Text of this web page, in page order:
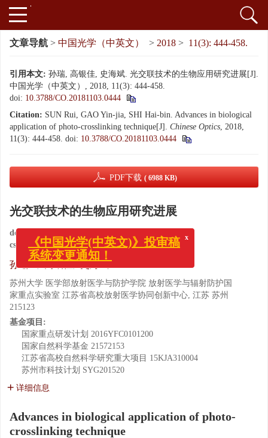
文章导航 > 中国光学（中英文） > 2018 > 11(3): 444-458.
引用本文: 孙瑞, 高银佳, 史海斌. 光交联技术的生物应用研究进展[J].
中国光学（中英文）, 2018, 11(3): 444-458.
doi: 10.3788/CO.20181103.0444
Citation: SUN Rui, GAO Yin-jia, SHI Hai-bin. Advances in biological
application of photo-crosslinking technique[J]. Chinese Optics, 2018,
11(3): 444-458. doi: 10.3788/CO.20181103.0444
PDF下载 ( 6988 KB)
光交联技术的生物应用研究进展
doi:
cstr: 32171.14.CO.20181103.0444
孙瑞 , 高银佳, 史海斌
苏州大学 医学部放射医学与防护学院 放射医学与辐射防护国
家重点实验室 江苏省高校放射医学协同创新中心, 江苏 苏州
215123
基金项目:
国家重点研发计划 2016YFC0101200
国家自然科学基金 21572153
江苏省高校自然科学研究重大项目 15KJA310004
苏州市科技计划 SYG201520
详细信息
Advances in biological application of photo-
crosslinking technique
《中国光学(中英文)》投审稿
系统变更通知！